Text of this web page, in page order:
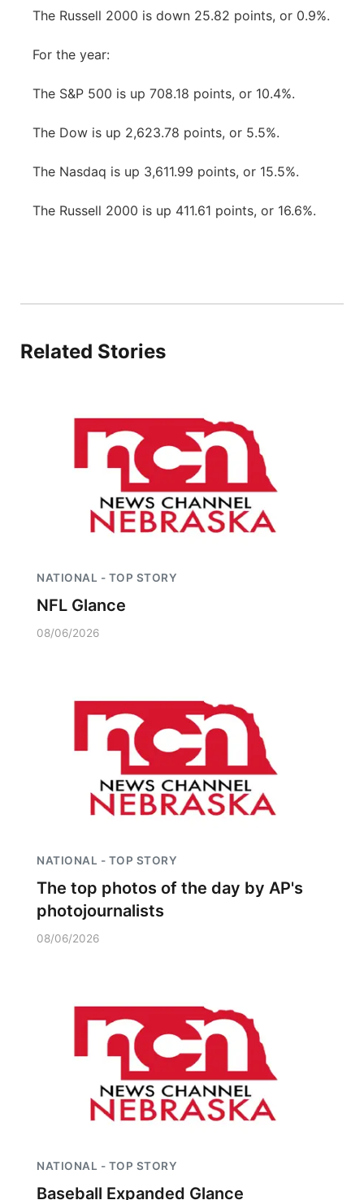
The Russell 2000 is down 25.82 points, or 0.9%.
For the year:
The S&P 500 is up 708.18 points, or 10.4%.
The Dow is up 2,623.78 points, or 5.5%.
The Nasdaq is up 3,611.99 points, or 15.5%.
The Russell 2000 is up 411.61 points, or 16.6%.
Related Stories
NATIONAL - TOP STORY
NFL Glance
08/06/2026
NATIONAL - TOP STORY
The top photos of the day by AP's
photojournalists
08/06/2026
NATIONAL - TOP STORY
Baseball Expanded Glance